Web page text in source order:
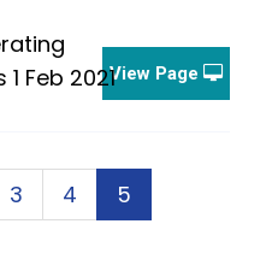
Feb 2021View Page
3 4
5